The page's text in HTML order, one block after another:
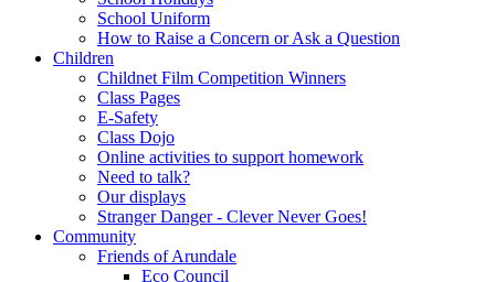
School Uniform
How to Raise a Concern or Ask a Question
Children
Childnet Film Competition Winners
Class Pages
E-Safety
Class Dojo
Online activities to support homework
Need to talk?
Our displays
Stranger Danger - Clever Never Goes!
Community
Friends of Arundale
Eco Council